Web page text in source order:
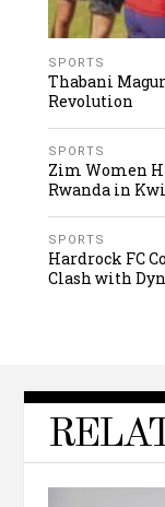
SPORTS
Thabani
Revolution
SPORTS
Zim Women
Rwanda in
SPORTS
Hardrock FC
Clash with